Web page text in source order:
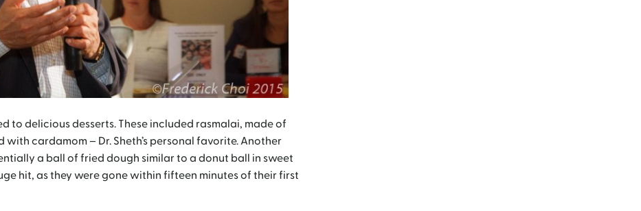
to delicious desserts. These included rasmalai, made of
cardamom – Dr. Sheth’s personal favorite. Another
a ball of fried dough similar to a donut ball in sweet
hit, as they were gone within fifteen minutes of their first